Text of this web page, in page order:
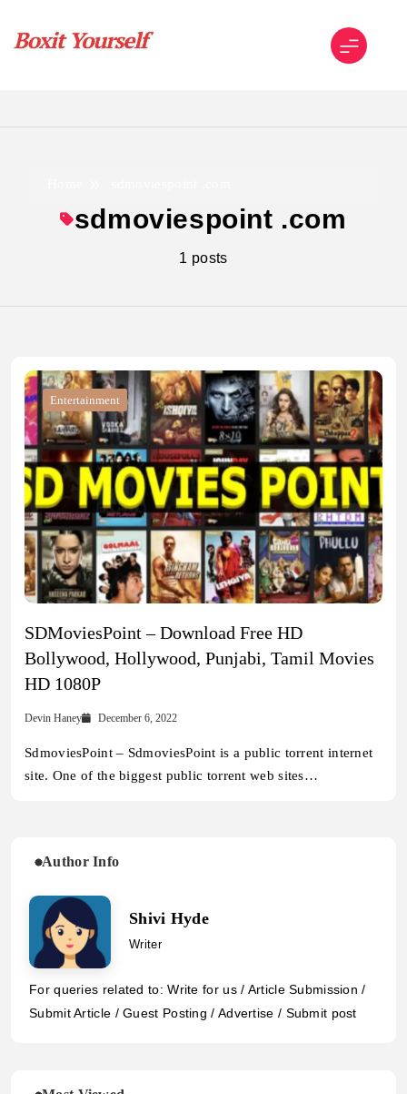
content
sdmoviespoint .com
1 posts
Entertainment
SDMoviesPoint – Download Free HD
Bollywood, Hollywood, Punjabi, Tamil Movies
HD 1080P
Devin Haney December 6, 2022
SdmoviesPoint – SdmoviesPoint is a public torrent internet
site. One of the biggest public torrent web sites…
Author Info
Shivi Hyde
Writer
For queries related to: Write for us / Article Submission /
Submit Article / Guest Posting / Advertise / Submit post